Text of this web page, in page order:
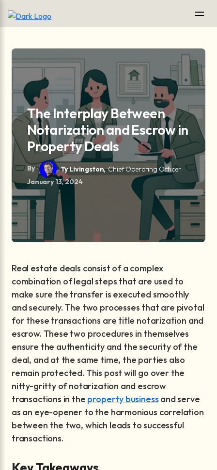
The Interplay Between
Notarization and Escrow in
Property Deals
By Ty Livingston, Chief Operating Officer
January 13, 2024
Real estate deals consist of a complex
combination of legal steps that are used to
make sure the transfer is executed smoothly
and securely. The two processes that are pivotal
for these transactions are title notarization and
escrow. These two procedures in themselves
ensure the authenticity and the security of the
deal, and at the same time, the parties also
remain protected. This post will go over the
nitty-gritty of notarization and escrow
transactions in the property business and serve
as an eye-opener to the harmonious correlation
between the two, which leads to successful
transactions.